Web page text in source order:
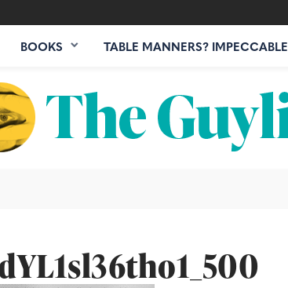
BOOKS TABLE MANNERS? IMPECCABLE